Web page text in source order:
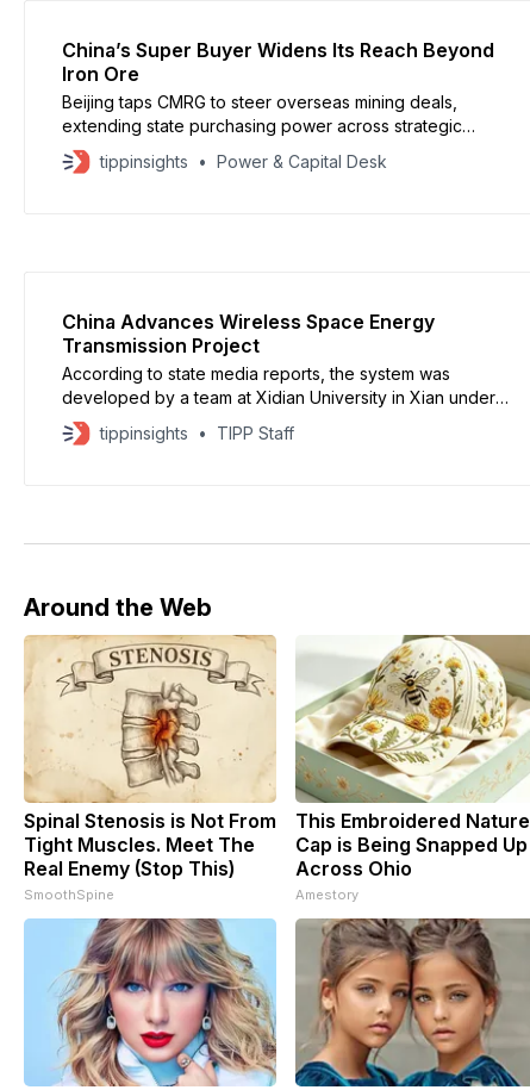
China’s Super Buyer Widens Its Reach Beyond
Iron Ore
Beijing taps CMRG to steer overseas mining deals,
extending state purchasing power across strategic
minerals.
tippinsights Power & Capital Desk
China Advances Wireless Space Energy
Transmission Project
According to state media reports, the system was
developed by a team at Xidian University in Xian under
senior engineer Duan Baoyan
tippinsights TIPP Staff
Around the Web
Spinal Stenosis is Not From
Tight Muscles. Meet The
Real Enemy (Stop This)
SmoothSpine
This Embroidered Nature
Cap is Being Snapped Up
Across Ohio
Amestory